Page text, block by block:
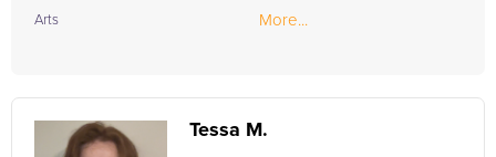
Arts More...
Tessa M.